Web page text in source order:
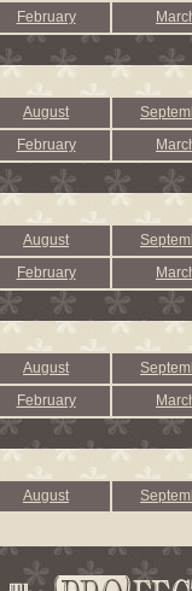
February
August
February
August
February
August
February
August